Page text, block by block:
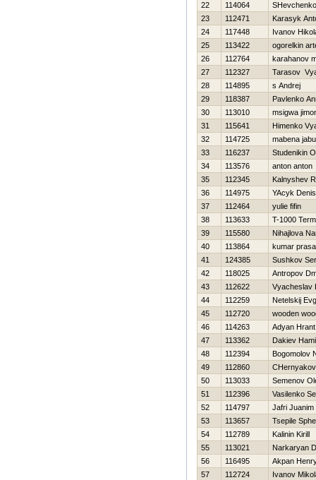
22
114064
23
112471
Karasyk
24
117448
Ivanov
25
113422
ogorelkin
26
112764
karahanov
27
112327
Tarasov
28
114895
s Andrej
29
118387
Pavlenko
30
113010
msigwa
31
115641
Himenko
32
114725
mabena jabu
33
116237
Studenikin
34
113576
anton anton
35
112345
Kalnyshev
36
114975
YAcyk Denis
37
112464
yulie fifin
38
113633
T-1000
39
115580
Nihajlova
40
113864
kumar
41
124385
Sushkov
42
118025
Antropov
43
112622
Vyacheslav
44
112259
Netelskij
45
112720
wooden
46
114263
Adyan Hrant
47
113362
Dakiev
48
112394
Bogomolov
49
112860
50
113033
Semenov
51
112396
Vasilenko
52
114797
Jafri Juanim
53
113657
Tsepile Sphe
54
112789
Kalinin Kirill
55
113021
Narkaryan
56
116495
Akpan
57
112724
Ivanov